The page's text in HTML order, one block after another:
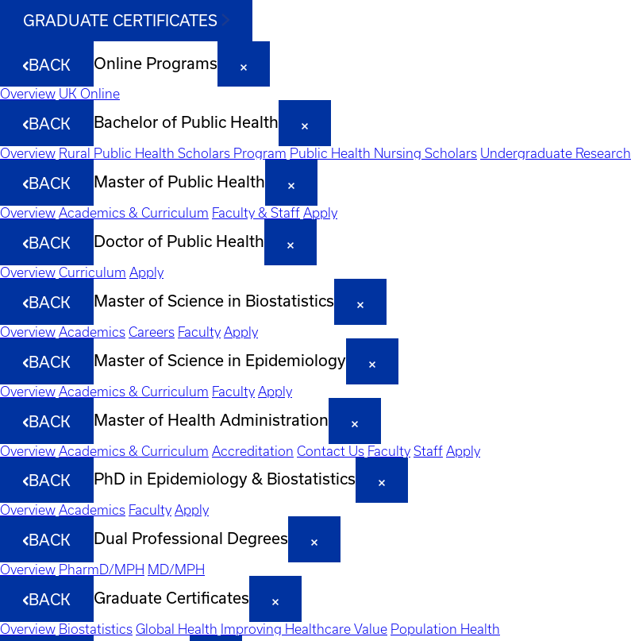
GRADUATE CERTIFICATES
BACK Online Programs
Overview UK Online
BACK Bachelor of Public Health
Overview Rural Public Health Scholars Program Public Health Nursing Scholars Undergraduate Research
BACK Master of Public Health
Overview Academics & Curriculum Faculty & Staff Apply
BACK Doctor of Public Health
Overview Curriculum Apply
BACK Master of Science in Biostatistics
Overview Academics Careers Faculty Apply
BACK Master of Science in Epidemiology
Overview Academics & Curriculum Faculty Apply
BACK Master of Health Administration
Overview Academics & Curriculum Accreditation Contact Us Faculty Staff Apply
BACK PhD in Epidemiology & Biostatistics
Overview Academics Faculty Apply
BACK Dual Professional Degrees
Overview PharmD/MPH MD/MPH
BACK Graduate Certificates
Overview Biostatistics Global Health Improving Healthcare Value Population Health